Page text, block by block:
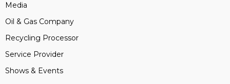
Media
Oil & Gas Company
Recycling Processor
Service Provider
Shows & Events